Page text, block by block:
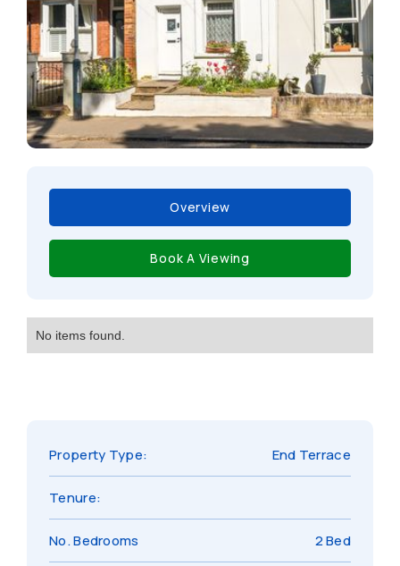
Overview
Book A Viewing
No items found.
Property Type: End Terrace
Tenure:
No. Bedrooms 2 Bed